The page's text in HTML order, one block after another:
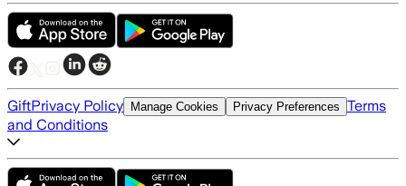
GiftPrivacy Policy Manage Cookies Privacy Preferences Terms
and Conditions